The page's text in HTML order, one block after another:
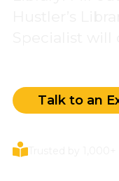
Talk to an